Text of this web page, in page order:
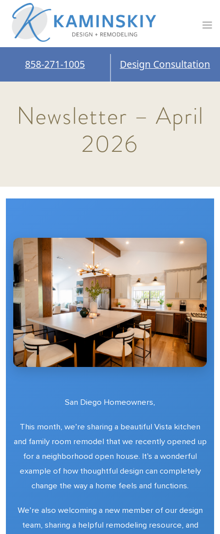
858-271-1005 Design Consultation
Newsletter – April
2026
San Diego Homeowners,
This month, we’re sharing a beautiful Vista kitchen
and family room remodel that we recently opened up
for a neighborhood open house. It’s a wonderful
example of how thoughtful design can completely
change the way a home feels and functions.
We’re also welcoming a new member of our design
team, sharing a helpful remodeling resource, and